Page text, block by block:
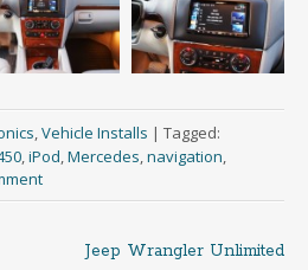
,Vehicle Installs | Tagged:
,iPod,Mercedes,navigation,
Jeep Wrangler Unlimited